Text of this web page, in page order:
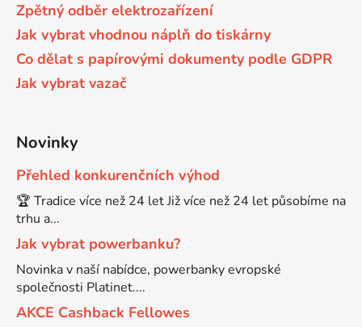
DCP-J4110DW
DCP-J4110W
DCP-J4120DW
DCP-J515W
DCP-J525W
Brother DCP-9042CDN
Brother DCP-9045CDN
Brother DCP-9055
Brother DCP-9055CDN
Brother DCP-9120CN
Zpětný odběr elektrozařízení
Jak vybrat vhodnou náplň do tiskárny
Co dělat s papírovými dokumenty podle GDPR
Jak vybrat vazač
Novinky
Přehled konkurenčních výhod
🏆 Tradice více než 24 let Již více než 24 let působíme na
trhu a...
Jak vybrat powerbanku?
Novinka v naší nabídce, powerbanky evropské
společnosti Platinet....
AKCE Cashback Fellowes